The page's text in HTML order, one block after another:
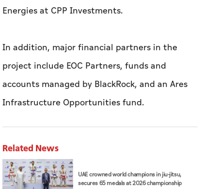
Energies at CPP Investments.
In addition, major financial partners in the
project include EOC Partners, funds and
accounts managed by BlackRock, and an Ares
Infrastructure Opportunities fund.
Related News
UAE crowned world champions in jiu-jitsu,
secures 65 medals at 2026 championship